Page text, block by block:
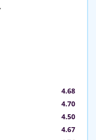
4.68
4.70
4.50
4.67